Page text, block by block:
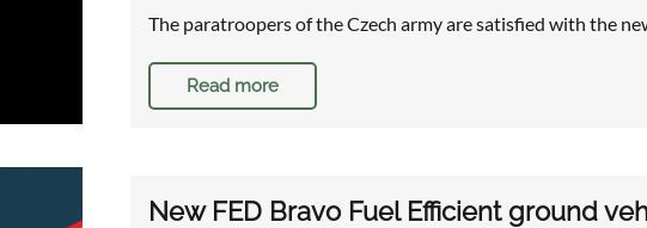
The paratroopers of the Czech army are satisfied with the
Read more
New FED Bravo Fuel Efficient ground